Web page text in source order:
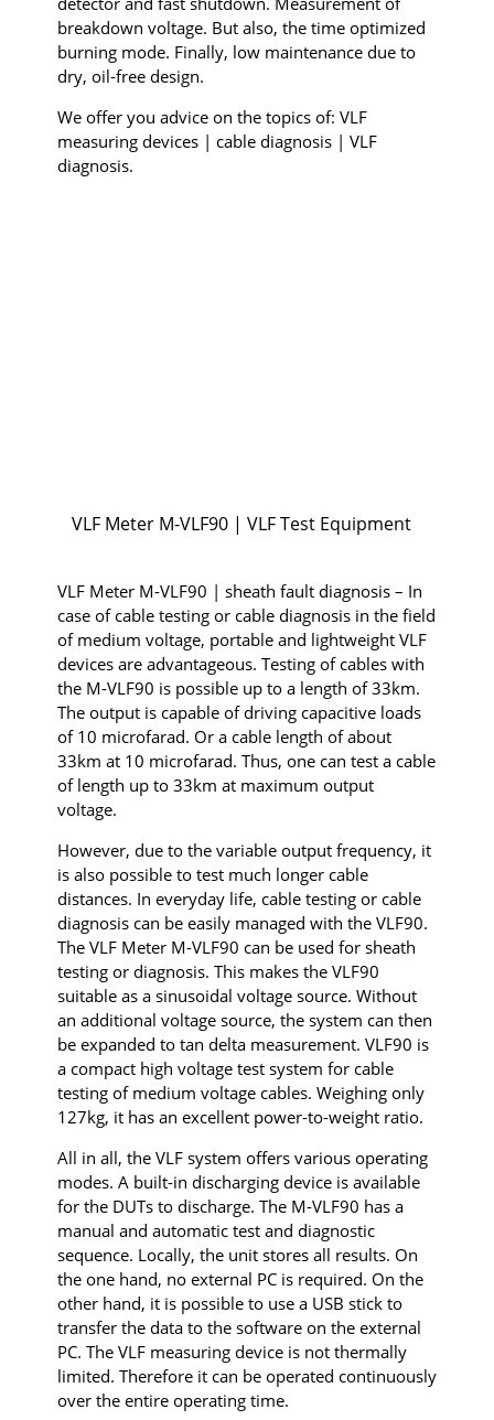
breakdown voltage. But also, the time optimized
burning mode. Finally, low maintenance due to
dry, oil-free design.
We offer you advice on the topics of: VLF
measuring devices | cable diagnosis | VLF
diagnosis.
VLF Meter M-VLF90 | VLF Test Equipment
VLF Meter M-VLF90 | sheath fault diagnosis – In
case of cable testing or cable diagnosis in the field
of medium voltage, portable and lightweight VLF
devices are advantageous. Testing of cables with
the M-VLF90 is possible up to a length of 33km.
The output is capable of driving capacitive loads
of 10 microfarad. Or a cable length of about
33km at 10 microfarad. Thus, one can test a cable
of length up to 33km at maximum output
voltage.
However, due to the variable output frequency, it
is also possible to test much longer cable
distances. In everyday life, cable testing or cable
diagnosis can be easily managed with the VLF90.
The VLF Meter M-VLF90 can be used for sheath
testing or diagnosis. This makes the VLF90
suitable as a sinusoidal voltage source. Without
an additional voltage source, the system can then
be expanded to tan delta measurement. VLF90 is
a compact high voltage test system for cable
testing of medium voltage cables. Weighing only
127kg, it has an excellent power-to-weight ratio.
All in all, the VLF system offers various operating
modes. A built-in discharging device is available
for the DUTs to discharge. The M-VLF90 has a
manual and automatic test and diagnostic
sequence. Locally, the unit stores all results. On
the one hand, no external PC is required. On the
other hand, it is possible to use a USB stick to
transfer the data to the software on the external
PC. The VLF measuring device is not thermally
limited. Therefore it can be operated continuously
over the entire operating time.